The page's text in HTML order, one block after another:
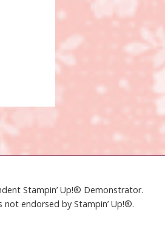
Stampin’ Up!® Demonstrator.
endorsed by Stampin’ Up!®.